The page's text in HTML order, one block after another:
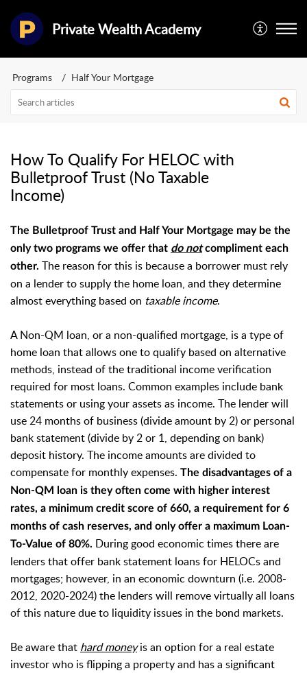
Private Wealth Academy
Programs Half Your Mortgage
How To Qualify For HELOC with
Bulletproof Trust (No Taxable
Income)
The Bulletproof Trust and Half Your Mortgage may be the
only two programs we offer that do notcompliment each
other. The reason for this is because a borrower must rely
on a lender to supply the home loan, and they determine
almost everything based on taxable income.
A Non-QM loan, or a non-qualified mortgage, is a type of
home loan that allows one to qualify based on alternative
methods, instead of the traditional income verification
required for most loans. Common examples include bank
statements or using your assets as income. The lender will
use 24 months of business (divide amount by 2) or personal
bank statement (divide by 2 or 1, depending on bank)
deposit history. The income amounts are divided to
compensate for monthly expenses. The disadvantages of a
Non-QM loan is they often come with higher interest
rates, a minimum credit score of 660, a requirement for 6
months of cash reserves, and only offer a maximum Loan-
To-Value of 80%. During good economic times there are
lenders that offer bank statement loans for HELOCs and
mortgages; however, in an economic downturn (i.e. 2008-
2012, 2020-2024) the lenders will remove virtually all loans
of this nature due to liquidity issues in the bond markets.
Be aware that hard moneyis an option for a real estate
investor who is flipping a property and has a significant